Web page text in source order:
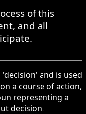
of this
and all
and is used
a course of action,
representing a
decision.